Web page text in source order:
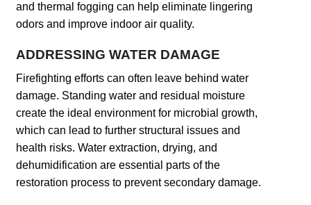
and thermal fogging can help eliminate lingering
odors and improve indoor air quality.
ADDRESSING WATER DAMAGE
Firefighting efforts can often leave behind water
damage. Standing water and residual moisture
create the ideal environment for microbial growth,
which can lead to further structural issues and
health risks. Water extraction, drying, and
dehumidification are essential parts of the
restoration process to prevent secondary damage.